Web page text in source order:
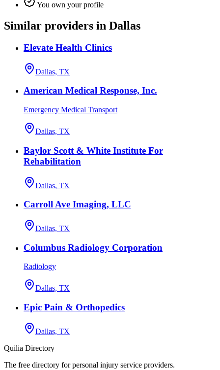
You own your profile
Similar providers in Dallas
Elevate Health Clinics
Dallas, TX
American Medical Response, Inc.
Emergency Medical Transport
Dallas, TX
Baylor Scott & White Institute For
Rehabilitation
Dallas, TX
Carroll Ave Imaging, LLC
Dallas, TX
Columbus Radiology Corporation
Radiology
Dallas, TX
Epic Pain & Orthopedics
Dallas, TX
Quilia Directory
The free directory for personal injury service providers.